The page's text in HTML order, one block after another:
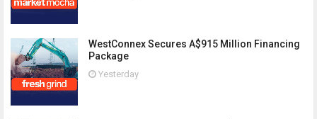
WestConnex Secures A$915 Million Financing
Package
Yesterday